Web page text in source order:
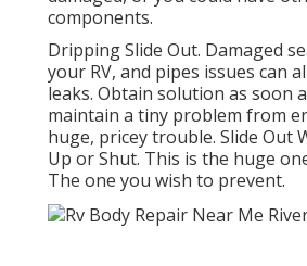
components.
Dripping Slide Out. Damaged
your RV, and pipes issues can
leaks. Obtain solution as soon
maintain a tiny problem from
huge, pricey trouble. Slide Out
Up or Shut. This is the huge
The one you wish to prevent.